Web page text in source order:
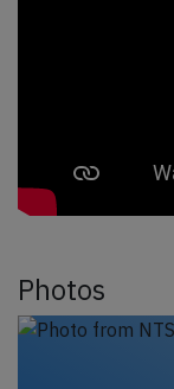
Photos